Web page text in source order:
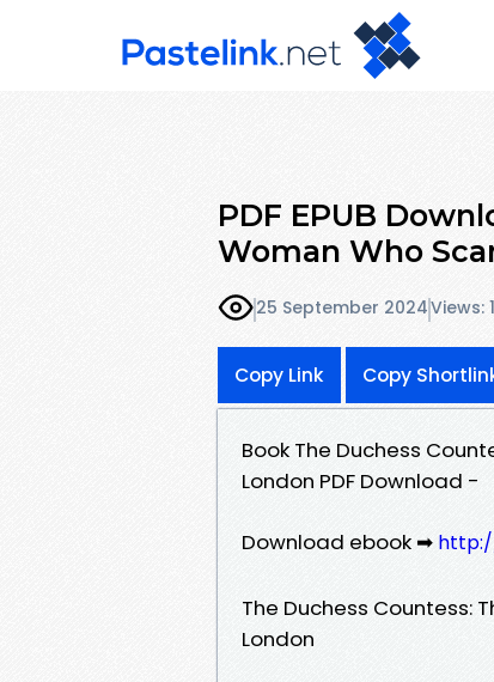
PDF EPUB
Woman Who
25 September 2024Views:
Copy Link Copy
Book The Duchess
London PDF Download -
Download ebook ➡
The Duchess Countess:
London